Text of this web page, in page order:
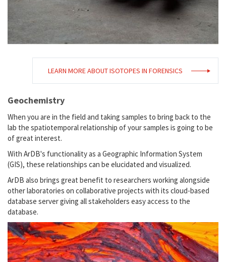
LEARN MORE ABOUT ISOTOPES IN FORENSICS
Geochemistry
When you are in the field and taking samples to bring back to the
lab the spatiotemporal relationship of your samples is going to be
of great interest.
With ArDB's functionality as a Geographic Information System
(GIS), these relationships can be elucidated and visualized.
ArDB also brings great benefit to researchers working alongside
other laboratories on collaborative projects with its cloud-based
database server giving all stakeholders easy access to the
database.